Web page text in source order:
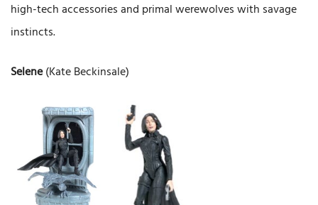
high-tech accessories and primal werewolves with savage
instincts.
Selene(Kate Beckinsale)